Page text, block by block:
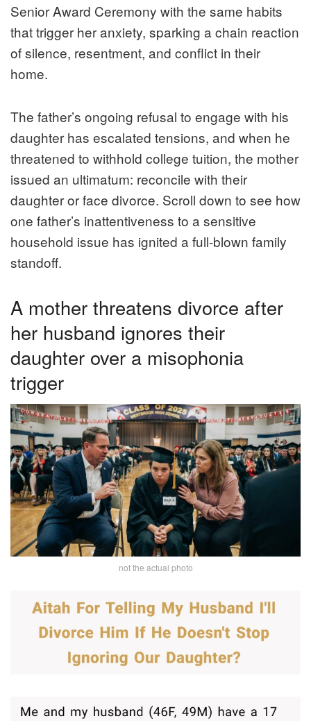
Senior Award Ceremony with the same habits
that trigger her anxiety, sparking a chain reaction
of silence, resentment, and conflict in their
home.
The father’s ongoing refusal to engage with his
daughter has escalated tensions, and when he
threatened to withhold college tuition, the mother
issued an ultimatum: reconcile with their
daughter or face divorce. Scroll down to see how
one father’s inattentiveness to a sensitive
household issue has ignited a full-blown family
standoff.
A mother threatens divorce after
her husband ignores their
daughter over a misophonia
trigger
not the actual photo